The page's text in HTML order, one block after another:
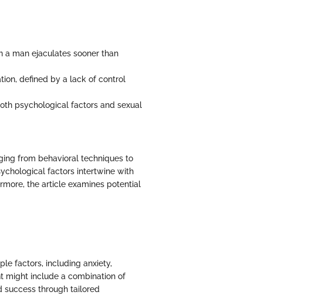
a man ejaculates sooner than
defined by a lack of control
psychological factors and sexual
from behavioral techniques to
factors intertwine with
the article examines potential
factors, including anxiety,
might include a combination of
success through tailored